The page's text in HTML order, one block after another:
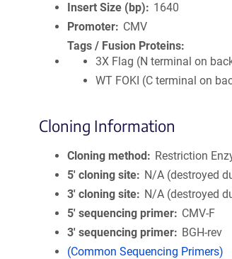
Insert Size (bp)
1640
Promoter
CMV
Tags / Fusion Proteins
3X Flag (N terminal on
WT FOKI (C terminal on
Cloning Information
Cloning method
Restriction
5′ cloning site
N/A (destroyed
3′ cloning site
N/A (destroyed
5′ sequencing primer
CMV-F
3′ sequencing primer
BGH-rev
(Common Sequencing Primers)